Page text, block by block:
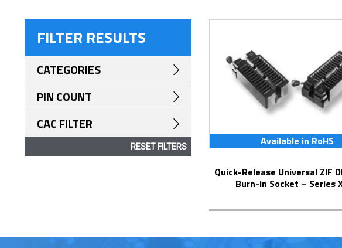
Available in RoHS
Quick-Release Universal ZIF DIP Test &
Burn-in Socket – Series
FILTER RESULTS
CATEGORIES
PIN COUNT
CAC FILTER
RESET FILTERS